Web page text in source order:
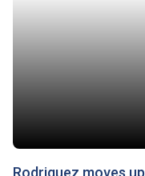
Rodriguez moves up